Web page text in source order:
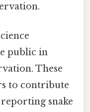
public in
These
to contribute
snake